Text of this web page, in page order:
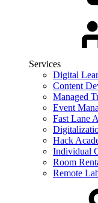
Services
Digital
Content
Managed
Event
Fast Lane
Hack
Individual
Room
Remote